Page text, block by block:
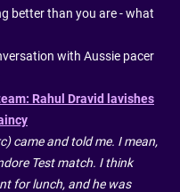
better than you are - what
with Aussie pacer
Rahul Dravid lavishes
came and told me. I mean,
Test match. I think
for lunch, and he was